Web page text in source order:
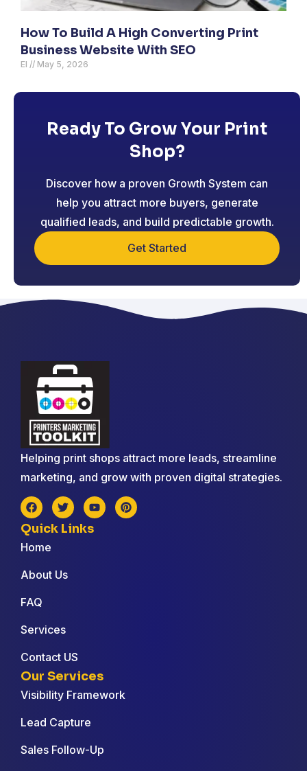
How To Build A High Converting Print
Business Website With SEO
El May 5, 2026
Ready To Grow Your Print
Shop?
Discover how a proven Growth System can
help you attract more buyers, generate
qualified leads, and build predictable growth.
Get Started
Helping print shops attract more leads, streamline
marketing, and grow with proven digital strategies.
Quick Links
Home
About Us
FAQ
Services
Contact US
Our Services
Visibility Framework
Lead Capture
Sales Follow-Up